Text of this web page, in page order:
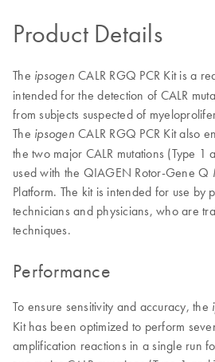
Product Details
The ipsogen CALR RGQ PCR Kit is a
intended for the detection of CALR
from subjects suspected of
The ipsogen CALR RGQ PCR Kit also
the two major CALR mutations (Type 1
used with the QIAGEN Rotor-Gene Q
Platform. The kit is intended for use by
technicians and physicians, who are
techniques.
Performance
To ensure sensitivity and accuracy, the
Kit has been optimized to perform
amplification reactions in a single run